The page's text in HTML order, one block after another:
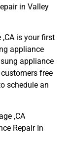
in Valley
is your first
appliance
appliance
free
schedule an
,CA
Repair In